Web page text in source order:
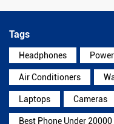
Tags
Headphones
Air Conditioners
Laptops Cameras
Best Phone Under 20000